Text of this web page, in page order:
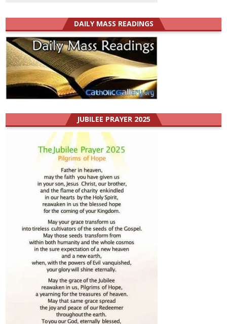
DAILY MASS READINGS
JUBILEE PRAYER 2025